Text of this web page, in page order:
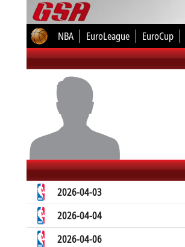
NBA EuroLeague EuroCup
2026-04-03
2026-04-04
2026-04-06